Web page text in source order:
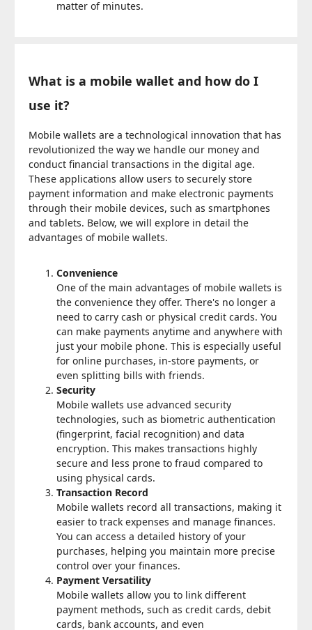
matter of minutes.
What is a mobile wallet and how do I
use it?
Mobile wallets are a technological innovation that has
revolutionized the way we handle our money and
conduct financial transactions in the digital age.
These applications allow users to securely store
payment information and make electronic payments
through their mobile devices, such as smartphones
and tablets. Below, we will explore in detail the
advantages of mobile wallets.
Convenience
One of the main advantages of mobile wallets is
the convenience they offer. There's no longer a
need to carry cash or physical credit cards. You
can make payments anytime and anywhere with
just your mobile phone. This is especially useful
for online purchases, in-store payments, or
even splitting bills with friends.
Security
Mobile wallets use advanced security
technologies, such as biometric authentication
(fingerprint, facial recognition) and data
encryption. This makes transactions highly
secure and less prone to fraud compared to
using physical cards.
Transaction Record
Mobile wallets record all transactions, making it
easier to track expenses and manage finances.
You can access a detailed history of your
purchases, helping you maintain more precise
control over your finances.
Payment Versatility
Mobile wallets allow you to link different
payment methods, such as credit cards, debit
cards, bank accounts, and even